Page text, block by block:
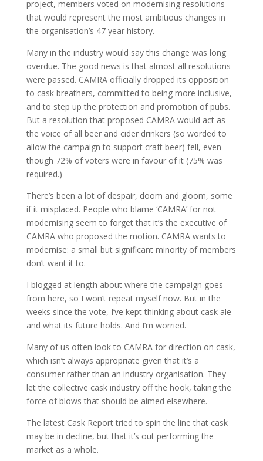
project, members voted on modernising resolutions
that would represent the most ambitious changes in
the organisation’s 47 year history.
Many in the industry would say this change was long
overdue. The good news is that almost all resolutions
were passed. CAMRA officially dropped its opposition
to cask breathers, committed to being more inclusive,
and to step up the protection and promotion of pubs.
But a resolution that proposed CAMRA would act as
the voice of all beer and cider drinkers (so worded to
allow the campaign to support craft beer) fell, even
though 72% of voters were in favour of it (75% was
required.)
There’s been a lot of despair, doom and gloom, some
if it misplaced. People who blame ‘CAMRA’ for not
modernising seem to forget that it’s the executive of
CAMRA who proposed the motion. CAMRA wants to
modernise: a small but significant minority of members
don’t want it to.
I blogged at length about where the campaign goes
from here, so I won’t repeat myself now. But in the
weeks since the vote, I’ve kept thinking about cask ale
and what its future holds. And I’m worried.
Many of us often look to CAMRA for direction on cask,
which isn’t always appropriate given that it’s a
consumer rather than an industry organisation. They
let the collective cask industry off the hook, taking the
force of blows that should be aimed elsewhere.
The latest Cask Report tried to spin the line that cask
may be in decline, but that it’s out performing the
market as a whole.